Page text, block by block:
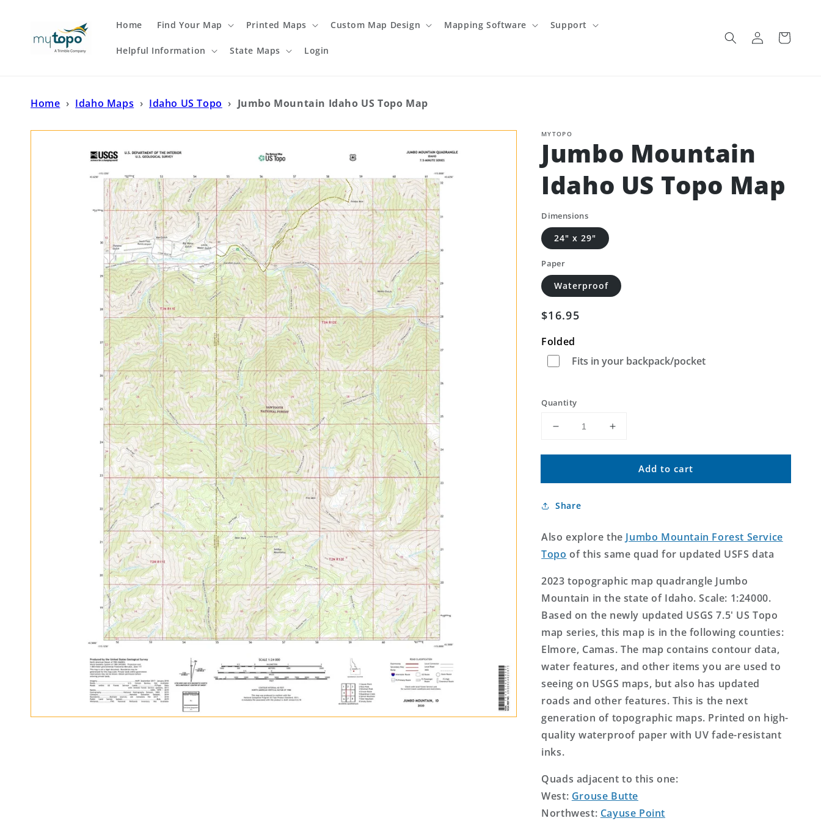
Home Find Your Map Printed Maps Custom Map Design Mapping Software Support
Helpful Information State Maps Login
Log
in
Cart
Home › Idaho Maps › Idaho US Topo › Jumbo Mountain Idaho US Topo Map
MYTOPO
Jumbo Mountain
Idaho US Topo Map
Dimensions
24" x 29"
Paper
Waterproof
Regular
$16.95
Folded
Fits in your backpack/pocket
Quantity
Decrease
for
Mountain
US
Map
Increase
for
Jumbo
Mountain
Map
Add to cart
Share
Also explore the Jumbo Mountain Forest Service
Topo of this same quad for updated USFS data
2023 topographic map quadrangle Jumbo
Mountain in the state of Idaho. Scale: 1:24000.
Based on the newly updated USGS 7.5' US Topo
map series, this map is in the following counties:
Elmore, Camas. The map contains contour data,
water features, and other items you are used to
seeing on USGS maps, but also has updated
roads and other features. This is the next
generation of topographic maps. Printed on high-
quality waterproof paper with UV fade-resistant
inks.
Quads adjacent to this one:
West: Grouse Butte
Northwest: Cayuse Point